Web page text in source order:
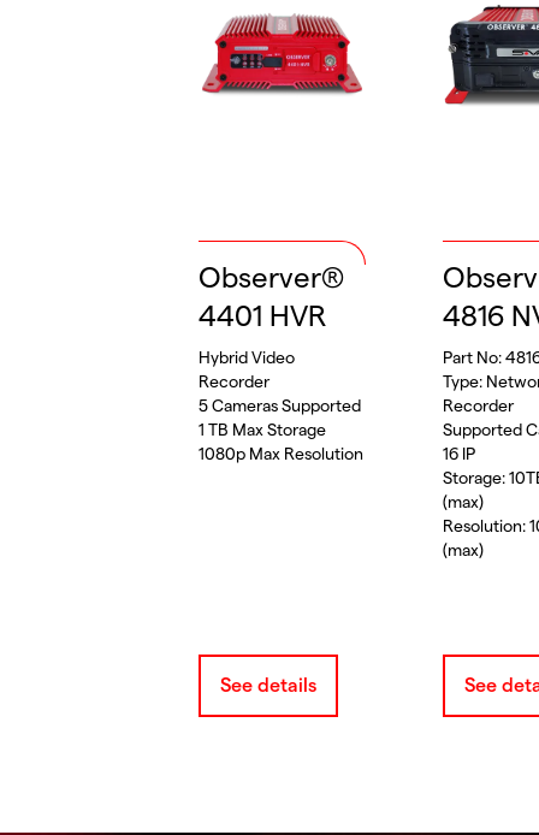
Observer®
4401 HVR
Hybrid Video
Recorder
5 Cameras Supported
1 TB Max Storage
1080p Max Resolution
See details
4816
Part No:
Type:
Recorder
Supported
16 IP
Storage:
(max)
Resolution:
(max)
See